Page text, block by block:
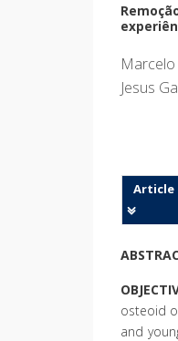
Marcelo
Jesus
Article
osteoid
and